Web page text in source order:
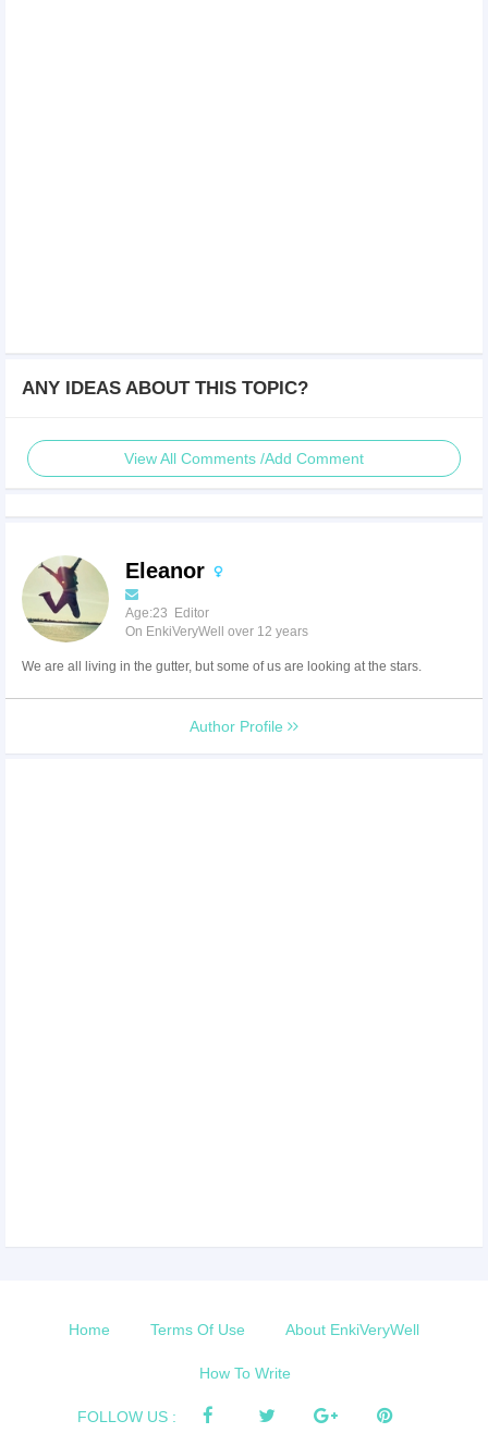
ANY IDEAS ABOUT THIS TOPIC?
View All Comments /Add Comment
Eleanor
Age:23 Editor
On EnkiVeryWell over 12 years
We are all living in the gutter, but some of us are looking at the stars.
Author Profile
Home Terms Of Use About EnkiVeryWell
How To Write
FOLLOW US :